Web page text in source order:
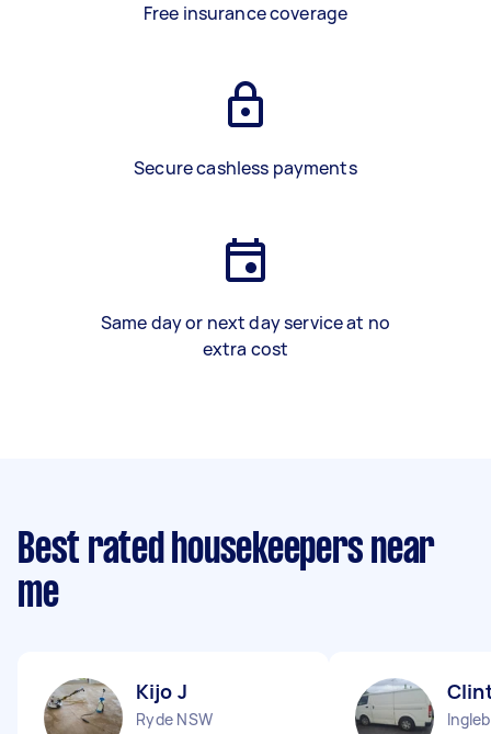
Free insurance coverage
Secure cashless payments
Same day or next day service at no
extra cost
Best rated housekeepers near
me
Kijo J
Ryde NSW